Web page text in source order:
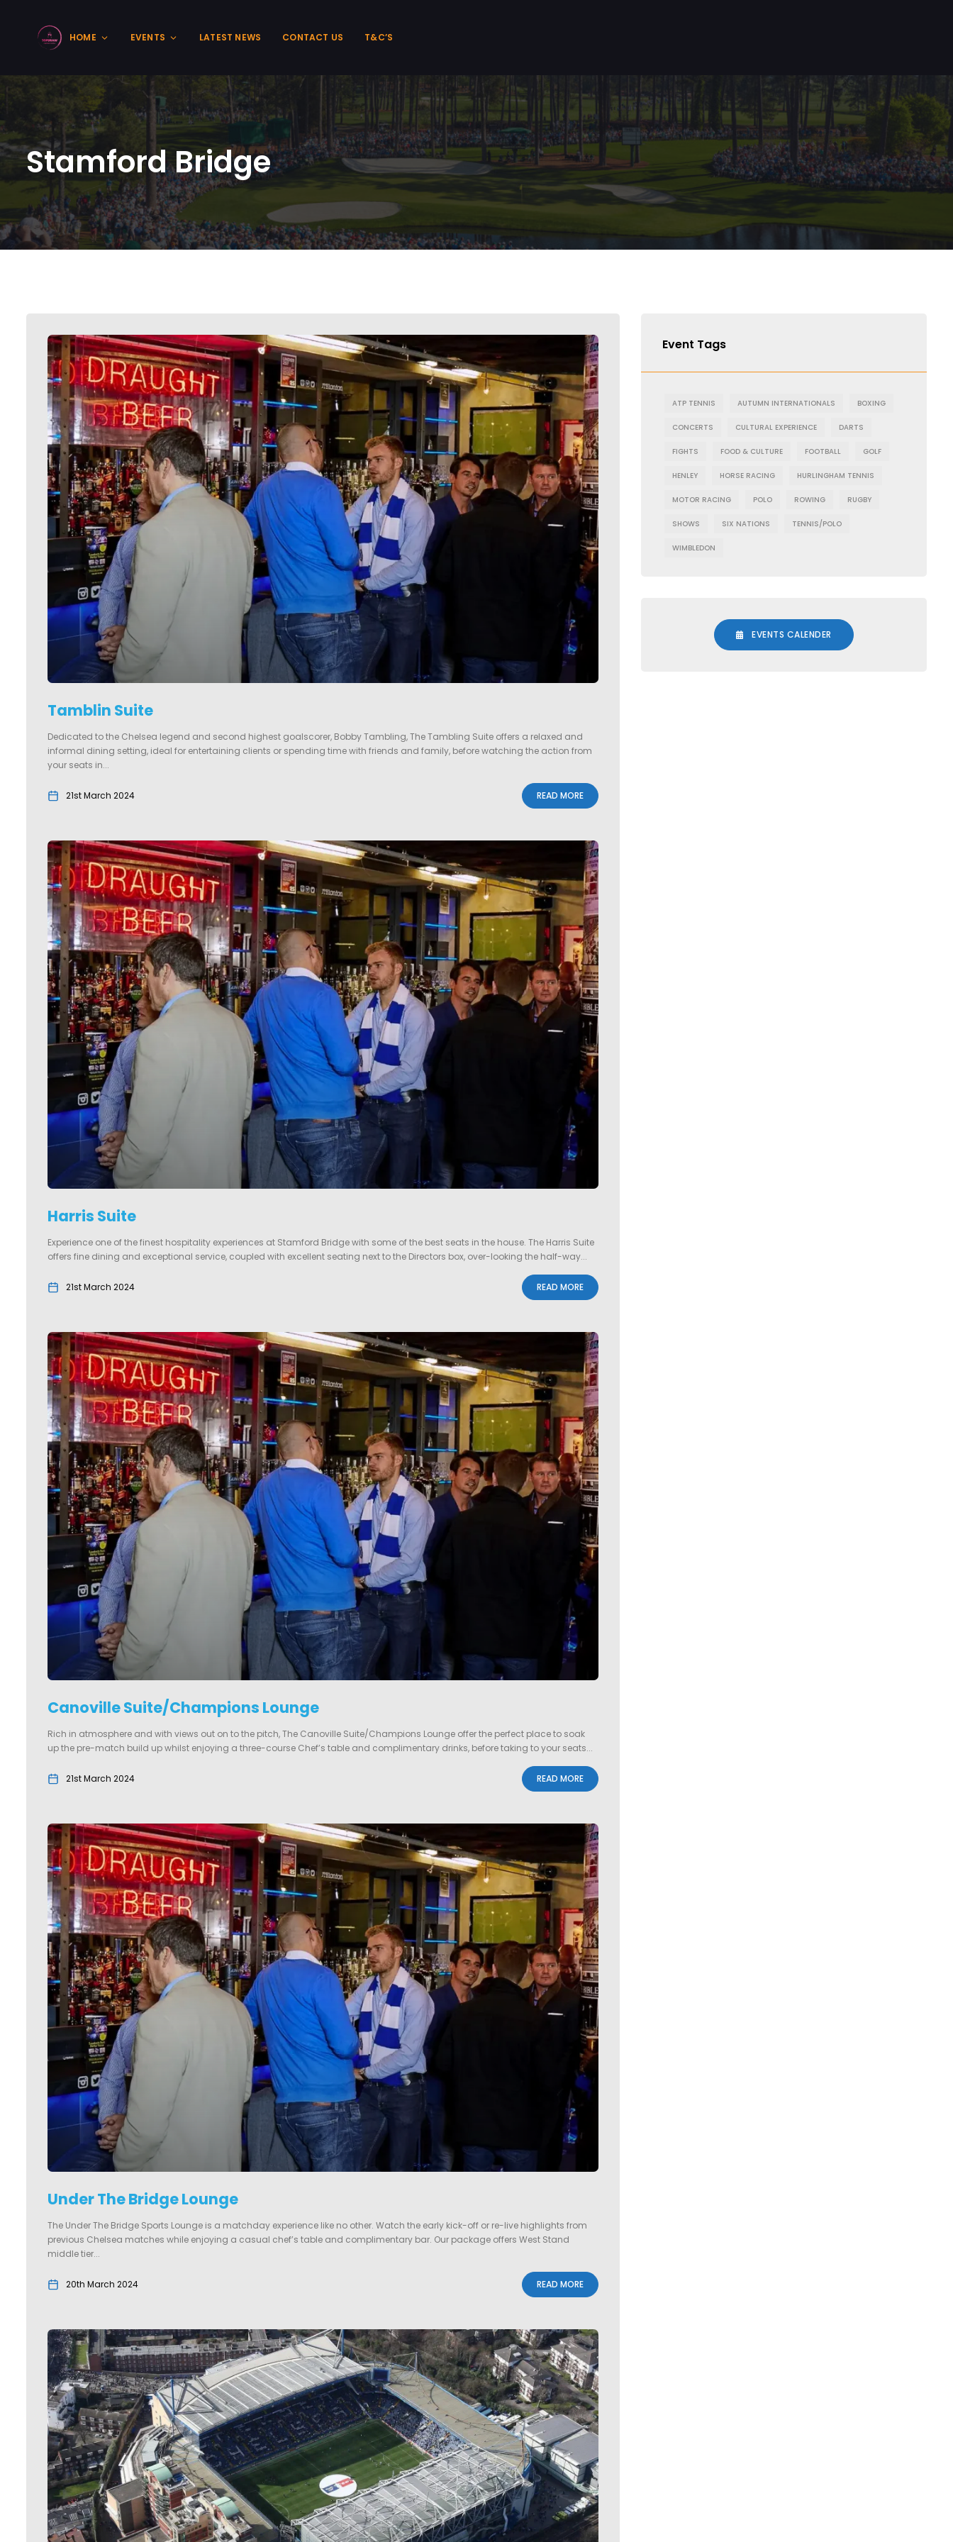
HOME EVENTS LATEST NEWS CONTACT US T&C’S
Stamford Bridge
Tamblin Suite
Dedicated to the Chelsea legend and second highest goalscorer, Bobby Tambling, The Tambling Suite offers a relaxed and
informal dining setting, ideal for entertaining clients or spending time with friends and family, before watching the action from
your seats in...
21st March 2024 READ MORE
Harris Suite
Experience one of the finest hospitality experiences at Stamford Bridge with some of the best seats in the house. The Harris Suite
offers fine dining and exceptional service, coupled with excellent seating next to the Directors box, over-looking the half-way...
21st March 2024 READ MORE
Canoville Suite/Champions Lounge
Rich in atmosphere and with views out on to the pitch, The Canoville Suite/Champions Lounge offer the perfect place to soak
up the pre-match build up whilst enjoying a three-course Chef’s table and complimentary drinks, before taking to your seats...
21st March 2024 READ MORE
Under The Bridge Lounge
The Under The Bridge Sports Lounge is a matchday experience like no other. Watch the early kick-off or re-live highlights from
previous Chelsea matches while enjoying a casual chef’s table and complimentary bar. Our package offers West Stand
middle tier...
20th March 2024 READ MORE
Event Tags
ATP TENNIS AUTUMN INTERNATIONALS BOXING
CONCERTS CULTURAL EXPERIENCE DARTS
FIGHTS FOOD & CULTURE FOOTBALL GOLF
HENLEY HORSE RACING HURLINGHAM TENNIS
MOTOR RACING POLO ROWING RUGBY
SHOWS SIX NATIONS TENNIS/POLO
WIMBLEDON
EVENTS CALENDER